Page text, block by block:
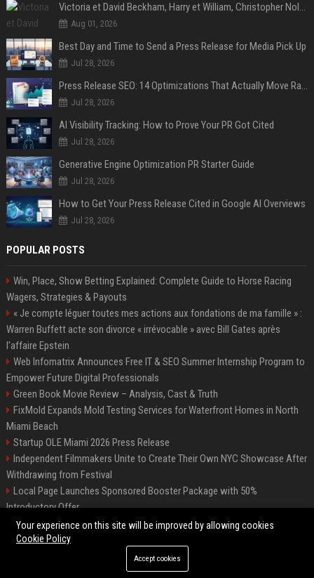
Victoria et David Beckham, Harry et William, Christopher Nolan... les people croqués par Philippe Besson
Aug 01, 2026
Best Day and Time to Send a Press Release for Media Pick Up
Jul 28, 2026
Press Release SEO: 14 Optimizations That Actually Move Rankings
Jul 28, 2026
AI Visibility Tracking: How to Prove Your PR Got Cited
Jul 28, 2026
Generative Engine Optimization PR Starter Guide
Jul 28, 2026
How to Get Your Press Release Cited in Google AI Overviews
Jul 28, 2026
POPULAR POSTS
Win, Place, Show Betting Explained: Complete Guide to Horse Racing
Wagers, Strategies & Payouts
« Je compte léguer toutes mes actions aux fondations de ma famille » :
Warren Buffett acte son divorce « irrévocable » avec Bill Gates après
l'affaire Epstein
Web Infomatrix Announces Free IT & SEO Summer Internship Program to
Empower Future Digital Professionals
Green Book Movie Review – Analysis, Cast & Truth
FixMold Expands Mold Testing Services for Waterfront Homes in North
Miami Beach
Startup OLE Miami 2026 Press Release
Independent Filmmakers Unite to Create Their Own NYC Showcase After
Withdrawing from Festival
Local Page Launches Sponsored Booster Package with 50%
Introductory Offer
Best Event Listing Platform UK – Local Page
©2026 News Daily Nation. All right reserved.
Your experience on this site will be improved by allowing cookies
Cookie Policy
Accept cookies